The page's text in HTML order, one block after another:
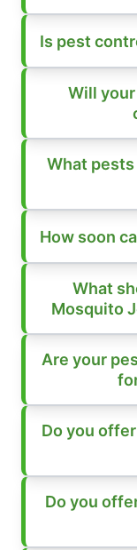
Is pest
Will
What
How soon
What
Mosquito
Are your
Do you
Do you